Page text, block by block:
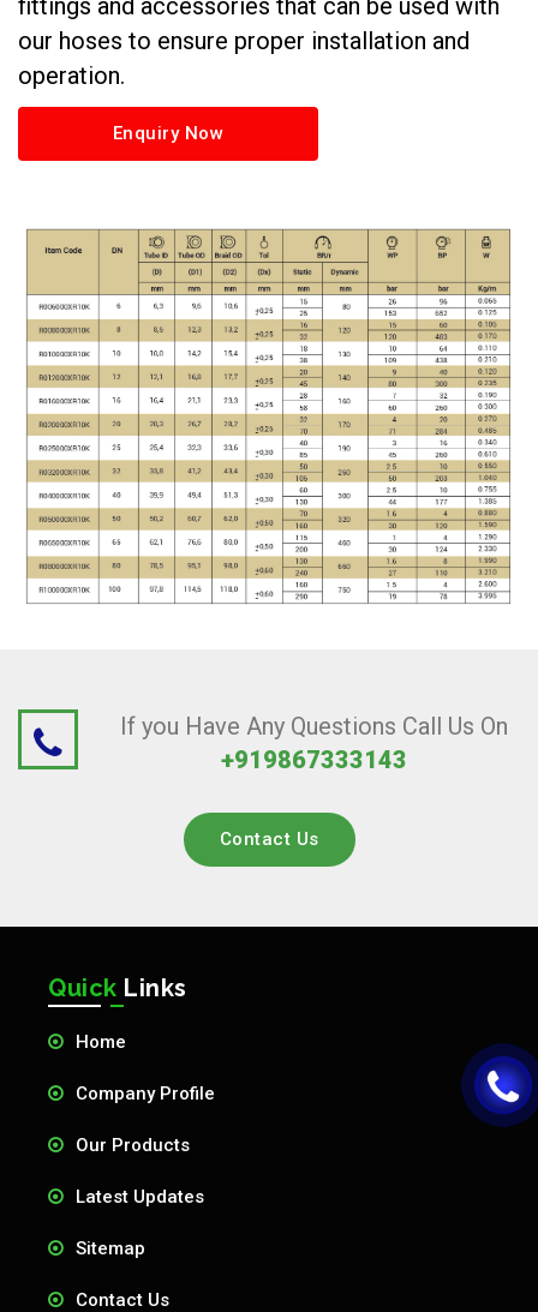
fittings and accessories that can be used with
our hoses to ensure proper installation and
operation.
Enquiry Now
If you Have Any Questions Call Us On
+919867333143
Contact Us
Quick Links
Home
Company Profile
Our Products
Latest Updates
Sitemap
Contact Us